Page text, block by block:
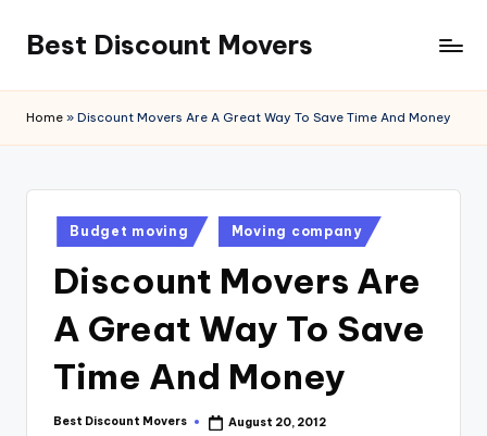
content
Best Discount Movers
Movers
Home » Discount Movers Are A Great Way To Save Time And Money
Posted
in
Budget moving Moving company
Discount Movers Are
A Great Way To Save
Time And Money
Posted
Best Discount Movers August 20, 2012